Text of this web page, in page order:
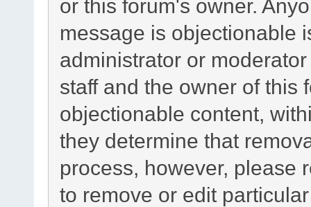
or this forum's owner.
message is objectionable
administrator or
staff and the owner of this
objectionable content,
they determine that
process, however, please
to remove or edit